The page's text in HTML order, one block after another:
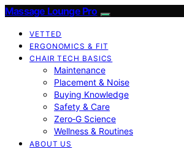
Massage Lounge Pro
VETTED
ERGONOMICS & FIT
CHAIR TECH BASICS
Maintenance
Placement & Noise
Buying Knowledge
Safety & Care
Zero‑G Science
Wellness & Routines
ABOUT US